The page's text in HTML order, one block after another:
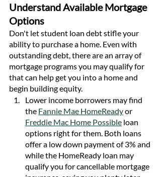
Understand Available Mortgage
Options
Don't let student loan debt stifle your
ability to purchase a home. Even with
outstanding debt, there are an array of
mortgage programs you may qualify for
that can help get you into a home and
begin building equity.
Lower income borrowers may find
the Fannie Mae HomeReady or
Freddie Mac Home Possible loan
options right for them. Both loans
offer a low down payment of 3% and
while the HomeReady loan may
qualify you for cancellable mortgage